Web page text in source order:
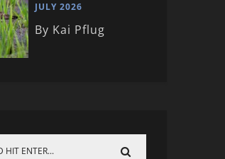
JULY 2026
By Kai Pflug